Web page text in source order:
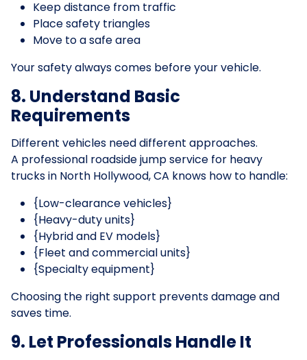
Keep distance from traffic
Place safety triangles
Move to a safe area
Your safety always comes before your vehicle.
8. Understand Basic
Requirements
Different vehicles need different approaches.
A professional roadside jump service for heavy
trucks in North Hollywood, CA knows how to handle:
{Low-clearance vehicles}
{Heavy-duty units}
{Hybrid and EV models}
{Fleet and commercial units}
{Specialty equipment}
Choosing the right support prevents damage and
saves time.
9. Let Professionals Handle It